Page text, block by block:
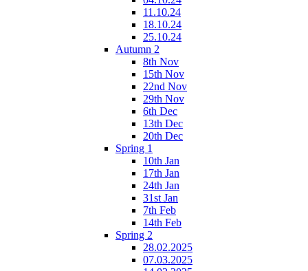
11.10.24
18.10.24
25.10.24
Autumn 2
8th Nov
15th Nov
22nd Nov
29th Nov
6th Dec
13th Dec
20th Dec
Spring 1
10th Jan
17th Jan
24th Jan
31st Jan
7th Feb
14th Feb
Spring 2
28.02.2025
07.03.2025